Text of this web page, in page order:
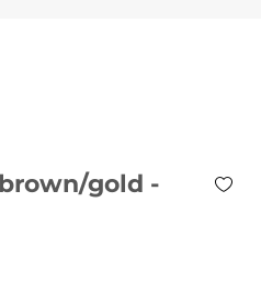
gold -